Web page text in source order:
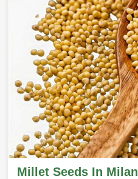
Millet Seeds In Milan